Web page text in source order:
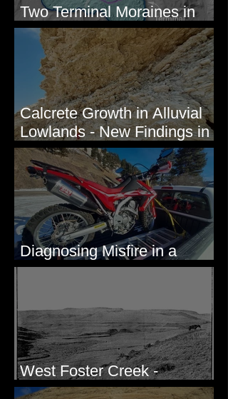
Two Terminal Moraines in
Mission Valley, MT
Calcrete Growth in Alluvial
Lowlands - New Findings in
Eastern Washington State
Diagnosing Misfire in a
Honda CRF250L - Solved
West Foster Creek -
Bridgeport Hill Road, WA